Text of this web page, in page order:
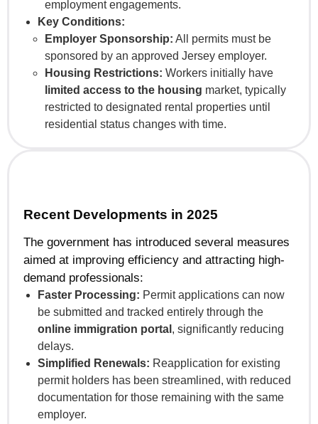
employment engagements.
Key Conditions:
Employer Sponsorship: All permits must be
sponsored by an approved Jersey employer.
Housing Restrictions: Workers initially have
limited access to the housing market, typically
restricted to designated rental properties until
residential status changes with time.
Recent Developments in 2025
The government has introduced several measures
aimed at improving efficiency and attracting high-
demand professionals:
Faster Processing: Permit applications can now
be submitted and tracked entirely through the
online immigration portal , significantly reducing
delays.
Simplified Renewals: Reapplication for existing
permit holders has been streamlined, with reduced
documentation for those remaining with the same
employer.